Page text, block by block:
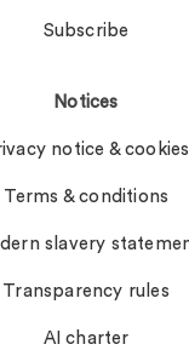
Subscribe
Notices
notice & cookies
Terms & conditions
slavery
Transparency rules
AI charter